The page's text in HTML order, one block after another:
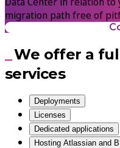
migration path free of
We offer a
services
Deployments
Licenses
Dedicated applications
Hosting Atlassian and